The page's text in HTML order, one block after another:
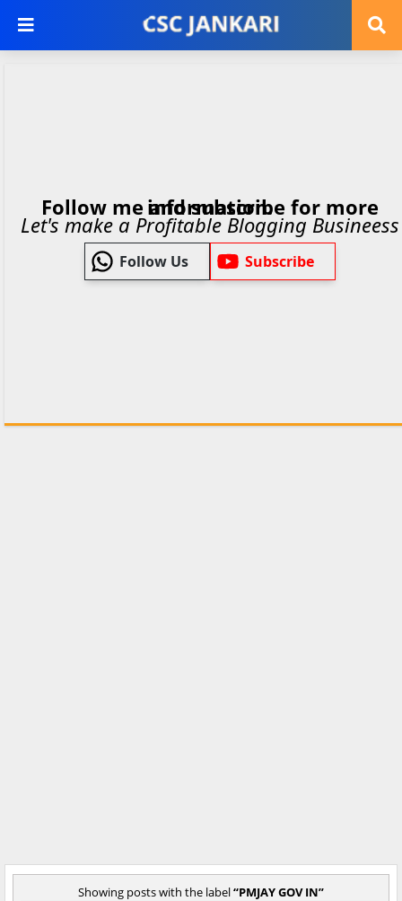
Follow me and subscribe for more information.
Let's make a Profitable Blogging Busineess
Follow Us Subscribe
Showing posts with the label PMJAY GOV IN